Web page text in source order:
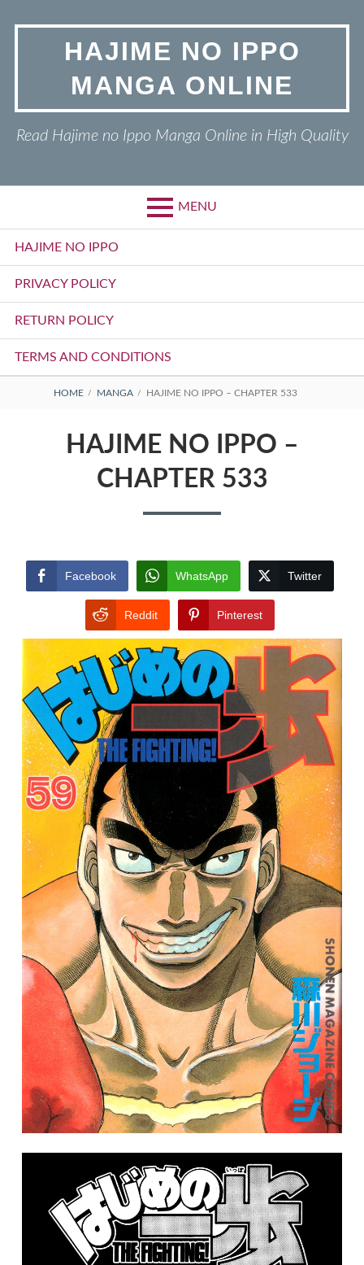
HAJIME NO IPPO
MANGA ONLINE
Read Hajime no Ippo Manga Online in High Quality
MENU
Primary
Menu
HAJIME NO IPPO
PRIVACY POLICY
RETURN POLICY
TERMS AND CONDITIONS
BREADCRUMBS
HOME MANGA HAJIME NO IPPO – CHAPTER 533
HAJIME NO IPPO –
CHAPTER 533
Facebook WhatsApp Twitter
Reddit Pinterest